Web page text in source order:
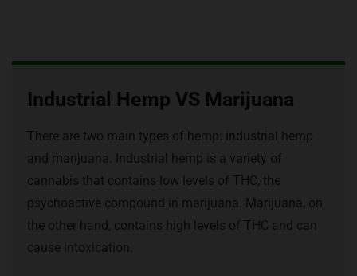
Industrial Hemp VS Marijuana
There are two main types of hemp: industrial hemp
and marijuana. Industrial hemp is a variety of
cannabis that contains low levels of THC, the
psychoactive compound in marijuana. Marijuana, on
the other hand, contains high levels of THC and can
cause intoxication.